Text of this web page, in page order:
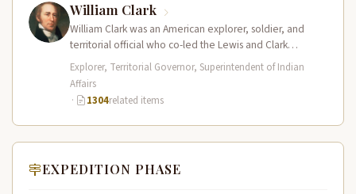
William Clark
William Clark was an American explorer, soldier, and
territorial official who co-led the Lewis and Clark
Expedition (1804–1806) across the…
Explorer, Territorial Governor, Superintendent of Indian
Affairs
·
1304related items
EXPEDITION PHASE